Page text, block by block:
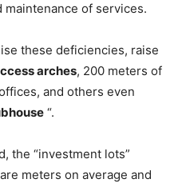
of services.
these deficiencies, raise
arches, 200 meters of
and others even
“.
the “investment lots”
meters on average and